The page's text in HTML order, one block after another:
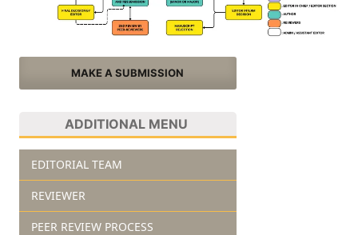
MAKE A SUBMISSION
ADDITIONAL MENU
EDITORIAL TEAM
REVIEWER
PEER REVIEW PROCESS